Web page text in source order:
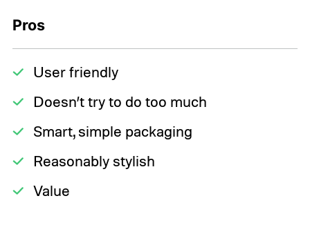
Pros
User friendly
Doesn’t try to do too much
Smart, simple packaging
Reasonably stylish
Value